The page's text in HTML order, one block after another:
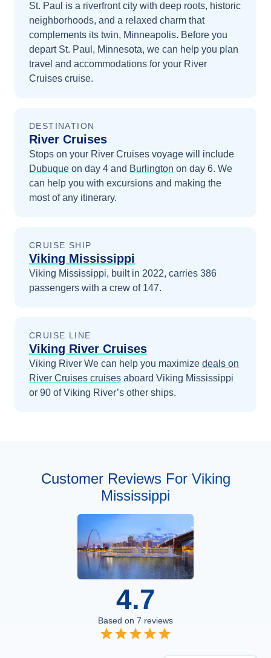
St. Paul is a riverfront city with deep roots, historic
neighborhoods, and a relaxed charm that
complements its twin, Minneapolis. Before you
depart St. Paul, Minnesota, we can help you plan
travel and accommodations for your River
Cruises cruise.
DESTINATION
River Cruises
Stops on your River Cruises voyage will include
Dubuque on day 4 and Burlington on day 6. We
can help you with excursions and making the
most of any itinerary.
CRUISE SHIP
Viking Mississippi
Viking Mississippi, built in 2022, carries 386
passengers with a crew of 147.
CRUISE LINE
Viking River Cruises
Viking River We can help you maximize deals on
River Cruises cruises aboard Viking Mississippi
or 90 of Viking River’s other ships.
Customer Reviews For Viking
Mississippi
4.7
Based on 7 reviews